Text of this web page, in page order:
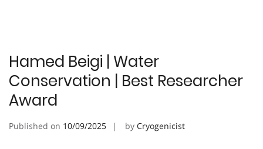
Hamed Beigi | Water
Conservation | Best Researcher
Award
Published on 10/09/2025 by Cryogenicist